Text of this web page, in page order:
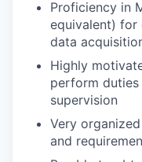
Proficiency in
equivalent) for
data
Highly
perform
supervision
Very
and